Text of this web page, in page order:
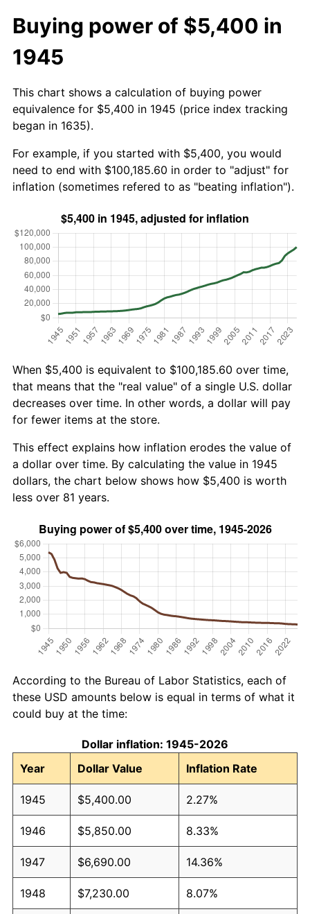
Buying power of $5,400 in
1945
This chart shows a calculation of buying power
equivalence for $5,400 in 1945 (price index tracking
began in 1635).
For example, if you started with $5,400, you would
need to end with $100,185.60 in order to "adjust" for
inflation (sometimes refered to as "beating inflation").
When $5,400 is equivalent to $100,185.60 over time,
that means that the "real value" of a single U.S. dollar
decreases over time. In other words, a dollar will pay
for fewer items at the store.
This effect explains how inflation erodes the value of
a dollar over time. By calculating the value in 1945
dollars, the chart below shows how $5,400 is worth
less over 81 years.
According to the Bureau of Labor Statistics, each of
these USD amounts below is equal in terms of what it
could buy at the time:
Dollar inflation: 1945-2026
Year
Dollar Value Inflation Rate
1945 $5,400.00 2.27%
1946 $5,850.00 8.33%
1947 $6,690.00 14.36%
1948 $7,230.00 8.07%